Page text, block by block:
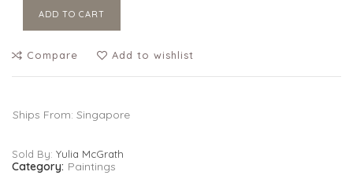
ADD TO CART
Compare Add to wishlist
Ships From: Singapore
Sold By: Yulia McGrath
Category: Paintings